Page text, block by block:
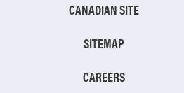
CANADIAN SITE
SITEMAP
CAREERS